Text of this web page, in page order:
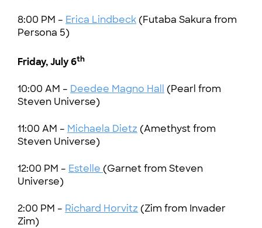
8:00 PM – Erica Lindbeck (Futaba Sakura from
Persona 5)
Friday, July 6th
10:00 AM – Deedee Magno Hall (Pearl from
Steven Universe)
11:00 AM – Michaela Dietz (Amethyst from
Steven Universe)
12:00 PM – Estelle (Garnet from Steven
Universe)
2:00 PM – Richard Horvitz (Zim from Invader
Zim)